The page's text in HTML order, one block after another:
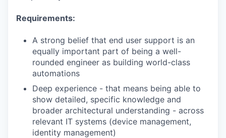
Requirements:
A strong belief that end user support is an
equally important part of being a well-
rounded engineer as building world-class
automations
Deep experience - that means being able to
show detailed, specific knowledge and
broader architectural understanding - across
relevant IT systems (device management,
identity management)